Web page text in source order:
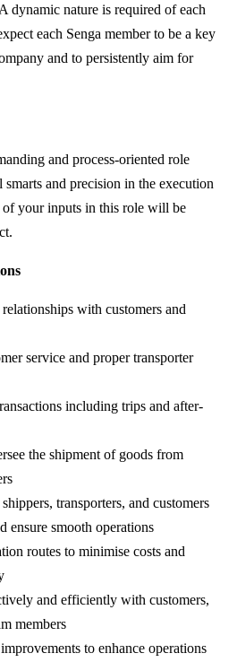
dynamic nature is required of each
each Senga member to be a key
and to persistently aim for
and process-oriented role
and precision in the execution
of your inputs in this role will be
with customers and
service and proper transporter
including trips and after-
the shipment of goods from
transporters, and customers
ensure smooth operations
routes to minimise costs and
and efficiently with customers,
members
to enhance operations